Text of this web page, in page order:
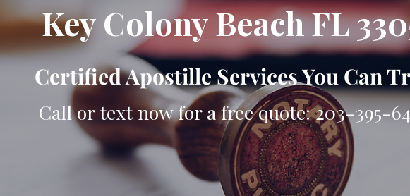
Key Colony Beach FL
Certified Apostille Services You Can
Call or text now for a free quote: 203-395-